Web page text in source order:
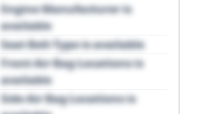
Engine Manufacturer is
available
Seat Belt Type is available
Front Air Bag Locations is
available
Side Air Bag Locations is